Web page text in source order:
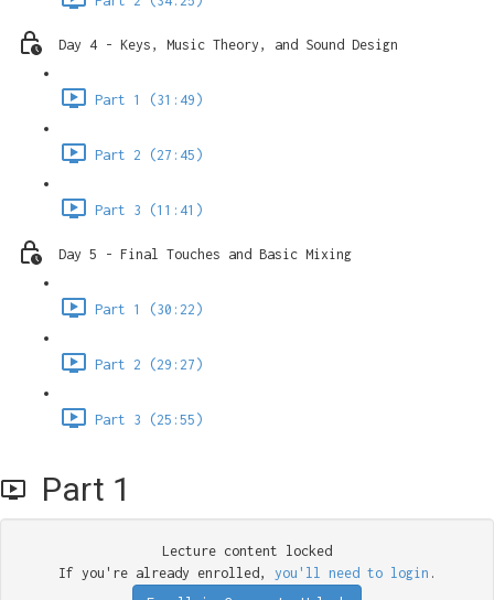
Day 4 - Keys, Music Theory, and Sound Design
Part 1 (31:49)
Part 2 (27:45)
Part 3 (11:41)
Day 5 - Final Touches and Basic Mixing
Part 1 (30:22)
Part 2 (29:27)
Part 3 (25:55)
Part 1
Lecture content locked
If you're already enrolled, you'll need to login .